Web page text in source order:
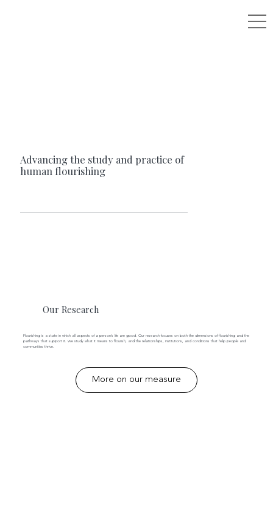
Advancing the study and practice of
human flourishing
Our Research
Flourishing is a state in which all aspects of a person’s life are good. Our research focuses on both the dimensions of flourishing and the
pathways that support it. We study what it means to flourish, and the relationships, institutions, and conditions that help people and
communities thrive.
More on our measure